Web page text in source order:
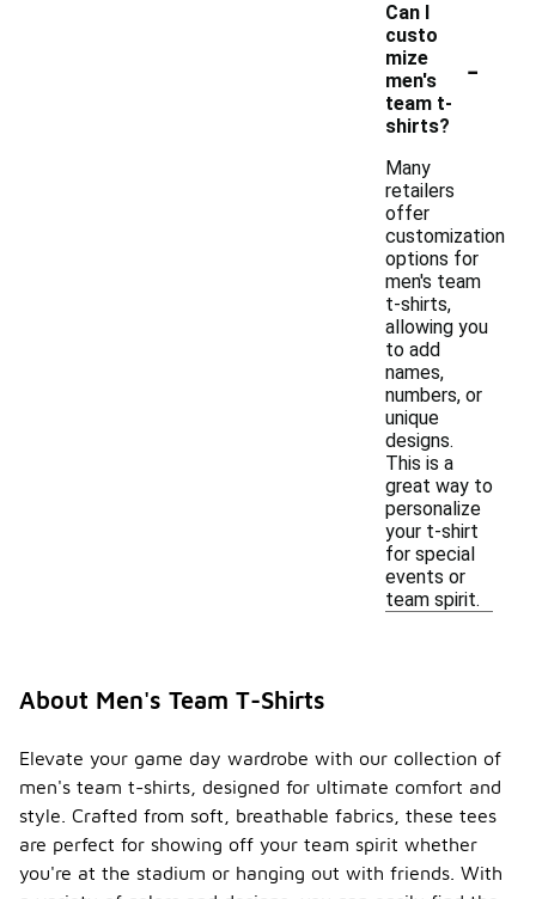
Can I
custo
mize
men's
team t-
shirts?
-
Many
retailers
offer
customization
options for
men's team
t-shirts,
allowing you
to add
names,
numbers, or
unique
designs.
This is a
great way to
personalize
your t-shirt
for special
events or
team spirit.
About Men's Team T-Shirts
Elevate your game day wardrobe with our collection of
men's team t-shirts, designed for ultimate comfort and
style. Crafted from soft, breathable fabrics, these tees
are perfect for showing off your team spirit whether
you're at the stadium or hanging out with friends. With